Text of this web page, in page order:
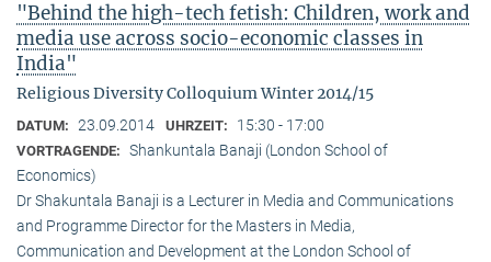
"Behind the high-tech fetish: Children, work and
media use across socio-economic classes in
India"
Religious Diversity Colloquium Winter 2014/15
DATUM: 23.09.2014 UHRZEIT: 15:30 - 17:00
VORTRAGENDE: Shankuntala Banaji (London School of
Economics)
Dr Shakuntala Banaji is a Lecturer in Media and Communications
and Programme Director for the Masters in Media,
Communication and Development at the London School of